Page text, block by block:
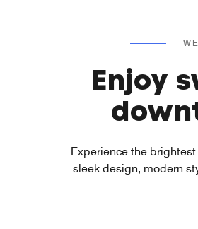
Enjoy
Experience the
sleek design, modern